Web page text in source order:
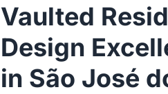
Vaulted
Design
in São José